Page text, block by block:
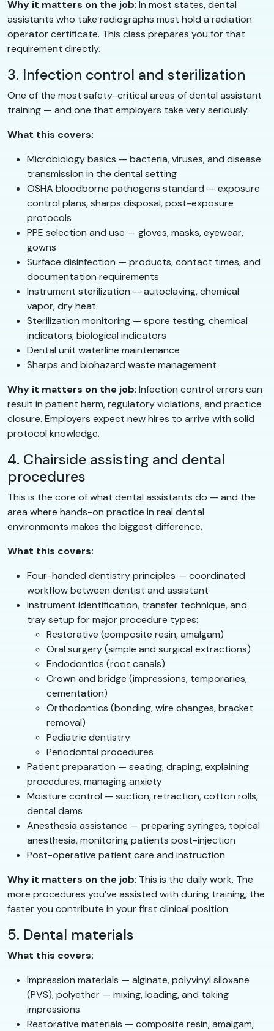
Why it matters on the job: In most states, dental
assistants who take radiographs must hold a radiation
operator certificate. This class prepares you for that
requirement directly.
3. Infection control and sterilization
One of the most safety-critical areas of dental assistant
training — and one that employers take very seriously.
What this covers:
Microbiology basics — bacteria, viruses, and disease
transmission in the dental setting
OSHA bloodborne pathogens standard — exposure
control plans, sharps disposal, post-exposure
protocols
PPE selection and use — gloves, masks, eyewear,
gowns
Surface disinfection — products, contact times, and
documentation requirements
Instrument sterilization — autoclaving, chemical
vapor, dry heat
Sterilization monitoring — spore testing, chemical
indicators, biological indicators
Dental unit waterline maintenance
Sharps and biohazard waste management
Why it matters on the job: Infection control errors can
result in patient harm, regulatory violations, and practice
closure. Employers expect new hires to arrive with solid
protocol knowledge.
4. Chairside assisting and dental
procedures
This is the core of what dental assistants do — and the
area where hands-on practice in real dental
environments makes the biggest difference.
What this covers:
Four-handed dentistry principles — coordinated
workflow between dentist and assistant
Instrument identification, transfer technique, and
tray setup for major procedure types:
Restorative (composite resin, amalgam)
Oral surgery (simple and surgical extractions)
Endodontics (root canals)
Crown and bridge (impressions, temporaries,
cementation)
Orthodontics (bonding, wire changes, bracket
removal)
Pediatric dentistry
Periodontal procedures
Patient preparation — seating, draping, explaining
procedures, managing anxiety
Moisture control — suction, retraction, cotton rolls,
dental dams
Anesthesia assistance — preparing syringes, topical
anesthesia, monitoring patients post-injection
Post-operative patient care and instruction
Why it matters on the job: This is the daily work. The
more procedures you’ve assisted with during training, the
faster you contribute in your first clinical position.
5. Dental materials
What this covers:
Impression materials — alginate, polyvinyl siloxane
(PVS), polyether — mixing, loading, and taking
impressions
Restorative materials — composite resin, amalgam,